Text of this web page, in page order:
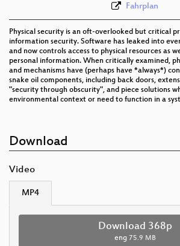
Fahrplan
Physical security is an oft-overlooked but critical
information security. Software has leaked into
and now controls access to physical resources as
personal information. When critically examined,
and mechanisms have (perhaps have *always*)
snake oil components, including back doors,
"security through obscurity", and piece solutions
environmental context or need to function in a
Download
Video
MP4
Download 368p
eng 75.9 MB